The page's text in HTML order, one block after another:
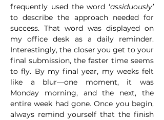
frequently used the word ‘assiduously’
to describe the approach needed for
success. That word was displayed on
my office desk as a daily reminder.
Interestingly, the closer you get to your
final submission, the faster time seems
to fly. By my final year, my weeks felt
like a blur—one moment, it was
Monday morning, and the next, the
entire week had gone. Once you begin,
always remind yourself that the finish